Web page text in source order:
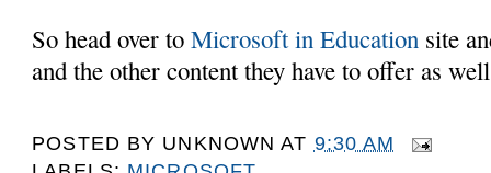
So head over toMicrosoft in Education site
and the other content they have to offer as
POSTED BY UNKNOWN AT 9:30 AM